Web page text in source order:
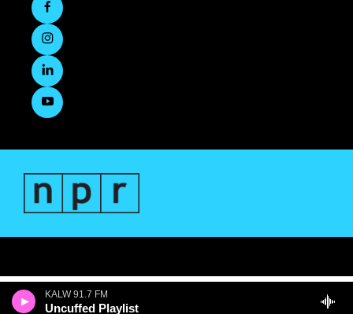
KALW 91.7 FM
Uncuffed Playlist